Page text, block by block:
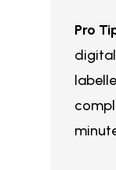
Pro